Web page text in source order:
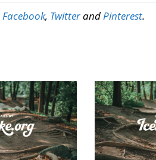
Facebook, Twitterand Pinterest.